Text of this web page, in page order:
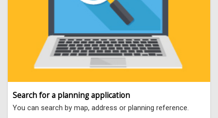
Search for a planning application
You can search by map, address or planning reference.